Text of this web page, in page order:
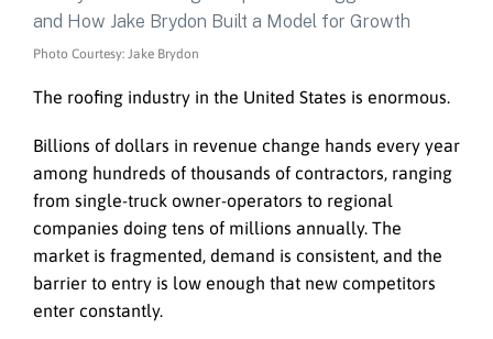
Photo Courtesy: Jake Brydon
The roofing industry in the United States is enormous.
Billions of dollars in revenue change hands every year
among hundreds of thousands of contractors, ranging
from single-truck owner-operators to regional
companies doing tens of millions annually. The
market is fragmented, demand is consistent, and the
barrier to entry is low enough that new competitors
enter constantly.